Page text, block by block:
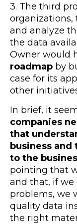
3. The third
organizations,
and analyze
the data
Owner would
roadmap by
case for its
other
In brief, it
companies
that
business
to the
pointing that
and that, if we
problems, we
quality data
the right